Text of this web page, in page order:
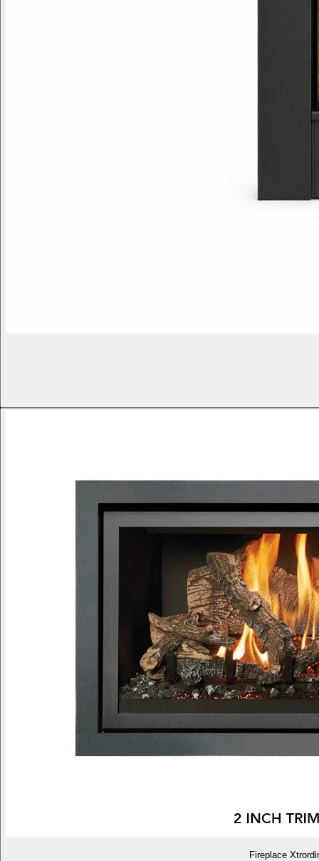
Fireplace